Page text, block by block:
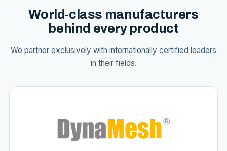
World-class manufacturers
behind every product
We partner exclusively with internationally certified leaders
in their fields.